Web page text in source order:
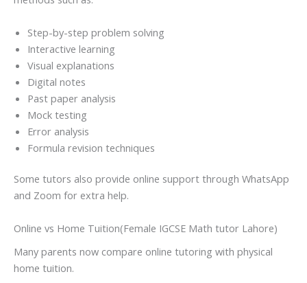
Step-by-step problem solving
Interactive learning
Visual explanations
Digital notes
Past paper analysis
Mock testing
Error analysis
Formula revision techniques
Some tutors also provide online support through WhatsApp
and Zoom for extra help.
Online vs Home Tuition(Female IGCSE Math tutor Lahore)
Many parents now compare online tutoring with physical
home tuition.